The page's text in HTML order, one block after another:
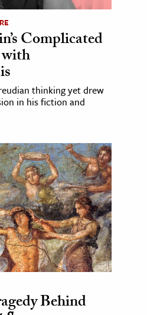
Complicated
thinking yet drew
in his fiction and
Behind